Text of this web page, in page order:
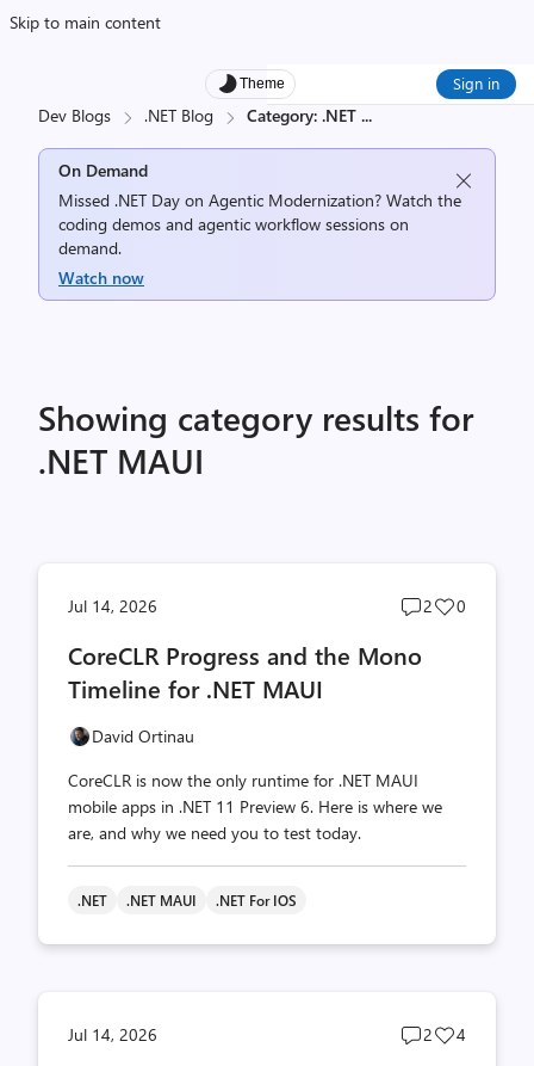
Skip to main content
Theme Sign in
Dev Blogs .NET Blog Category: .NET ...
On Demand
Missed .NET Day on Agentic Modernization? Watch the
coding demos and agentic workflow sessions on
demand.
Watch now
Showing category results for
.NET MAUI
Jul 14, 2026
Post
2
Post
0
CoreCLR Progress and the Mono
Timeline for .NET MAUI
David Ortinau
CoreCLR is now the only runtime for .NET MAUI
mobile apps in .NET 11 Preview 6. Here is where we
are, and why we need you to test today.
.NET .NET MAUI .NET For IOS
Jul 14, 2026
Post
2
Post
4